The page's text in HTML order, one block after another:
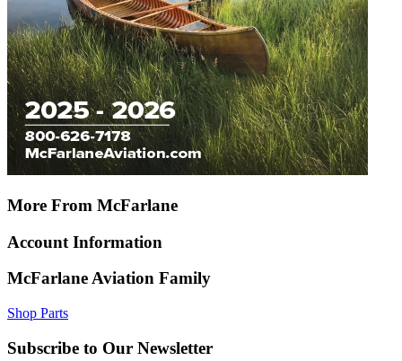
More From McFarlane
Account Information
McFarlane Aviation Family
Shop Parts
Subscribe to Our Newsletter